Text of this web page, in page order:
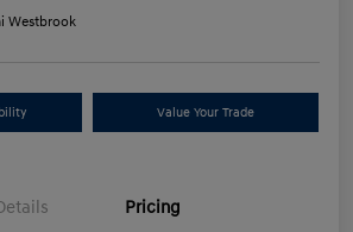
Westbrook
Value Your Trade
Pricing